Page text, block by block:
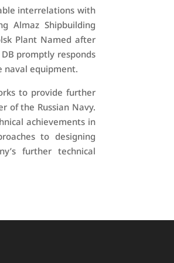
interrelations with
Almaz Shipbuilding
Plant Named after
promptly responds
naval equipment.
to provide further
of the Russian Navy.
achievements in
to designing
further technical